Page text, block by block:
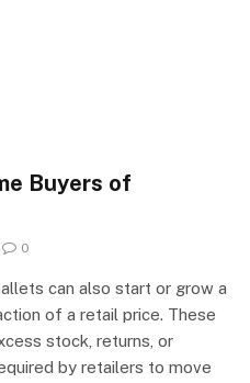
Buyers of
0
can also start or grow a
of a retail price. These
stock, returns, or
by retailers to move